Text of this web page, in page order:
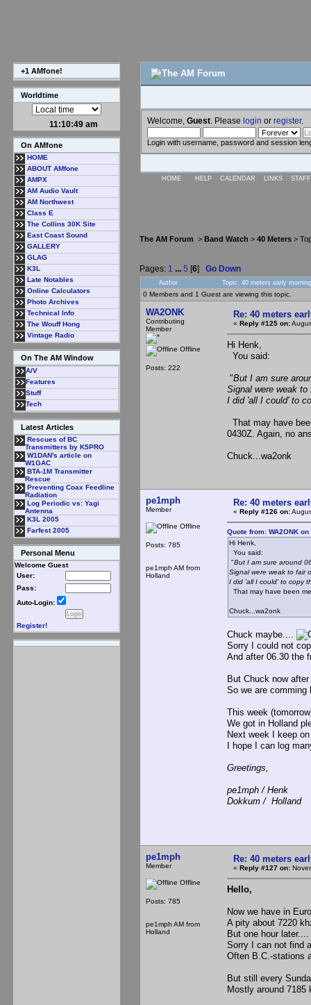
+1 AMfone!
Worldtime
11:10:50 am
On AMfone
HOME
ABOUT AMfone
AMPX
AM Audio Vault
AM Northwest
Class E
The Collins 30K Site
East Coast Sound
GALLERY
GLAG
K3L
Late Notables
Online Calculators
Photo Archives
Technical Info
The Wouff Hong
Vintage Radio
On The AM Window
A/V
Features
Stuff
Tech
Latest Articles
Rescues of BC
Transmitters by K5PRO
W1DAN's article on
W1GAC
BTA-1M Transmitter
Rescue
Preventing Coax Feedline
Radiation
Log Periodic vs: Yagi
Antenna
K3L 2005
Farfest 2005
Personal Menu
Welcome Guest
User:
Pass:
Auto-Login:
Register!
Welcome, Guest . Please login or register.
Login with username, password and session
HOME HELP CALENDAR LINKS
The AM Forum > Band Watch > 40 Meters >
Pages: 1 ... 5 [6] Go Down
Author Topic: 40 meters early
0 Members and 1 Guest are viewing this topic.
WA2ONK
Contributing
Member
Offline
Posts: 222
Re: 40 meters
« Reply #125 on:
Hi Henk,
You said:
"But I am sure
Signal were weak
I did 'all I could' to
That may have
0430Z. Again, no
Chuck...wa2onk
pe1mph
Member
Offline
Posts: 785
pe1mph AM from
Holland
Re: 40 meters
« Reply #126 on:
Quote from: WA2ONK
Hi Henk,
You said:
"But I am sure around
Signal were weak to fair
I did 'all I could' to copy
That may have been
Chuck...wa2onk
Chuck maybe....
Sorry I could not
And after 06.30 the
But Chuck now
So we are comming
This week
We got in Holland
Next week I keep
I hope I can log
Greetings,
pe1mph / Henk
Dokkum / Holland
pe1mph
Member
Offline
Posts: 785
pe1mph AM from
Holland
Re: 40 meters
« Reply #127 on:
Hello,
Now we have in
A pity about 7220
But one hour later....
Sorry I can not find
Often B.C.-stations
But still every
Mostly around 7185